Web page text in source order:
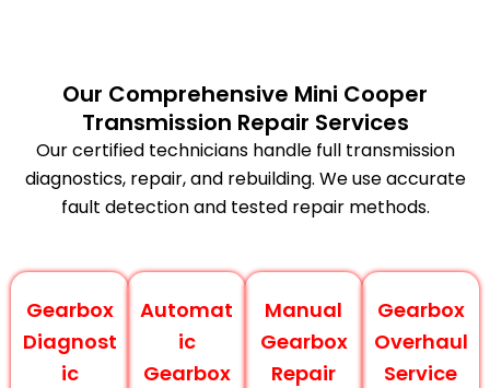
Our Comprehensive Mini Cooper
Transmission Repair Services
Our certified technicians handle full transmission
diagnostics, repair, and rebuilding. We use accurate
fault detection and tested repair methods.
Gearbox
Diagnost
ic
Automat
ic
Gearbox
Manual
Gearbox
Repair
Gearbox
Overhaul
Service